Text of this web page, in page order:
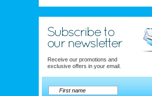
Receive our promotions and
exclusive offers in your email.